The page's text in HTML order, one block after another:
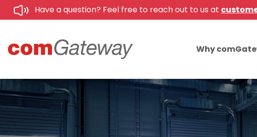
Have a question? Feel free to reach out to us at
Why